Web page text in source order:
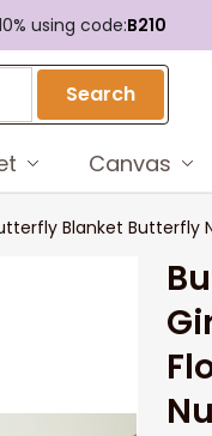
using code:B210
Search
Canvas
Blanket Butterfly